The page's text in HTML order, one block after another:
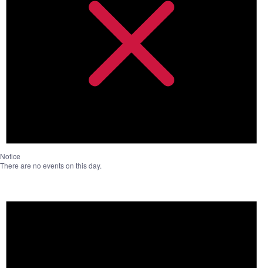
Notice
There are no events on this day.